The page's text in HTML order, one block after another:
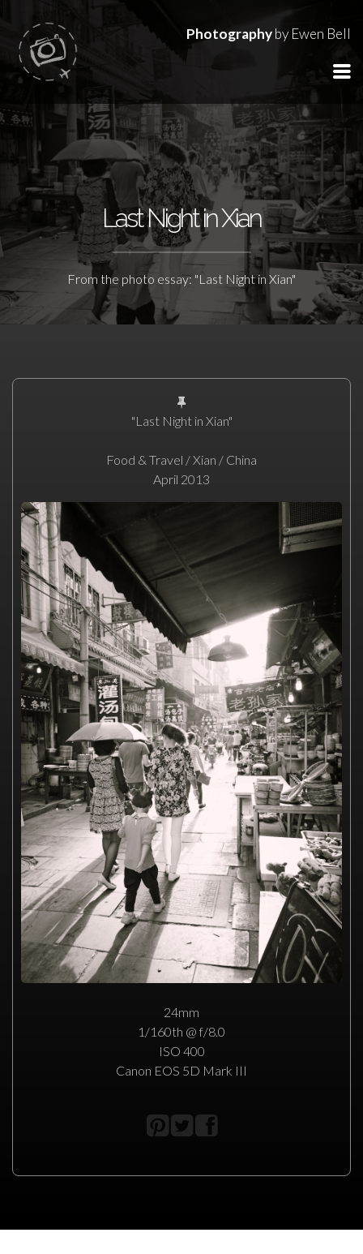
Photographyby Ewen Bell
Last Night in Xian
From the photo essay: "Last Night in Xian"
"Last Night in Xian"
Food & Travel / Xian / China
April 2013
24mm
1/160th @ f/8.0
ISO 400
Canon EOS 5D Mark III